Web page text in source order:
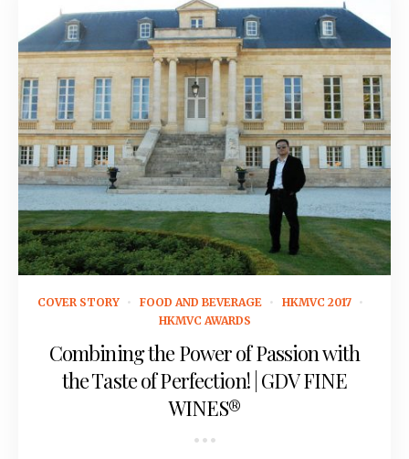
COVER STORY FOOD AND BEVERAGE
HKMVC 2017
HKMVC AWARDS
Combining the Power of Passion with
the Taste of Perfection! | GDV FINE
WINES®